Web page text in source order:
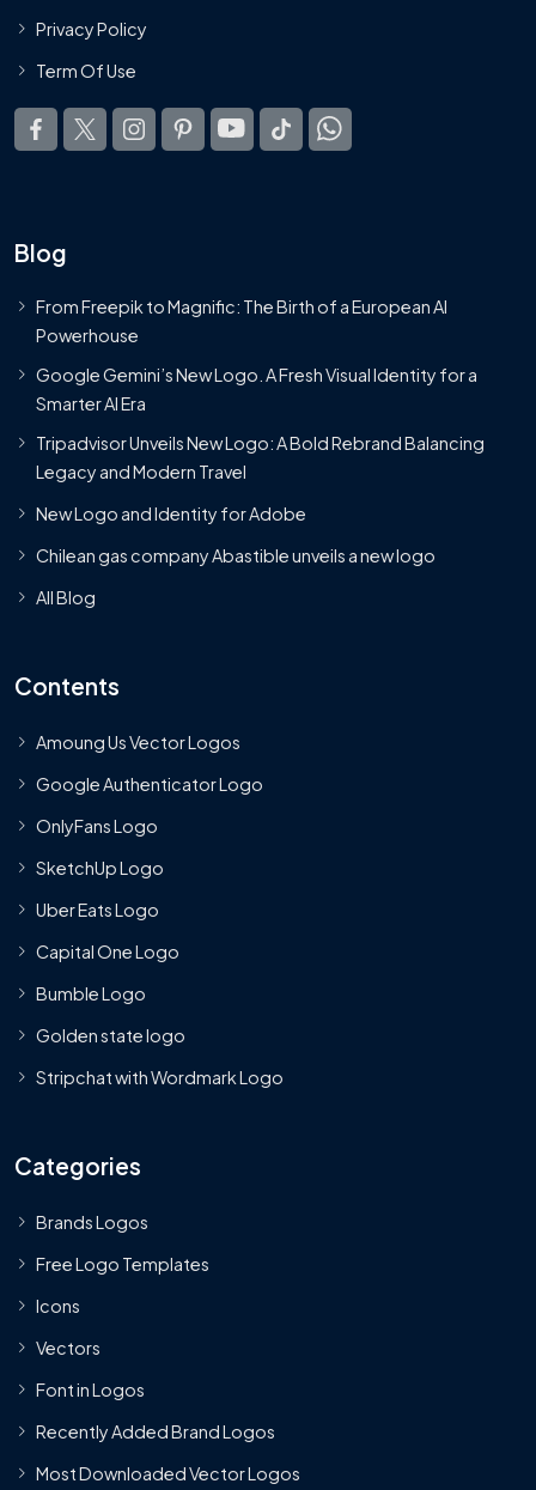
Privacy Policy
Term Of Use
Blog
From Freepik to Magnific: The Birth of a European AI
Powerhouse
Google Gemini’s New Logo. A Fresh Visual Identity for a
Smarter AI Era
Tripadvisor Unveils New Logo: A Bold Rebrand Balancing
Legacy and Modern Travel
New Logo and Identity for Adobe
Chilean gas company Abastible unveils a new logo
All Blog
Contents
Amoung Us Vector Logos
Google Authenticator Logo
OnlyFans Logo
SketchUp Logo
Uber Eats Logo
Capital One Logo
Bumble Logo
Golden state logo
Stripchat with Wordmark Logo
Categories
Brands Logos
Free Logo Templates
Icons
Vectors
Font in Logos
Recently Added Brand Logos
Most Downloaded Vector Logos